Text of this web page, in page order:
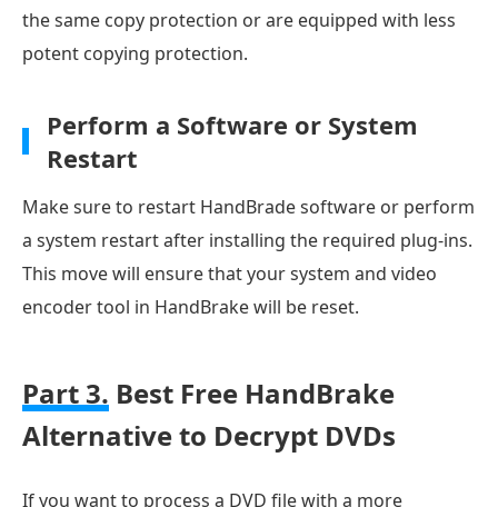
the same copy protection or are equipped with less
potent copying protection.
Perform a Software or System
Restart
Make sure to restart HandBrade software or perform
a system restart after installing the required plug-ins.
This move will ensure that your system and video
encoder tool in HandBrake will be reset.
Part 3. Best Free HandBrake
Alternative to Decrypt DVDs
If you want to process a DVD file with a more